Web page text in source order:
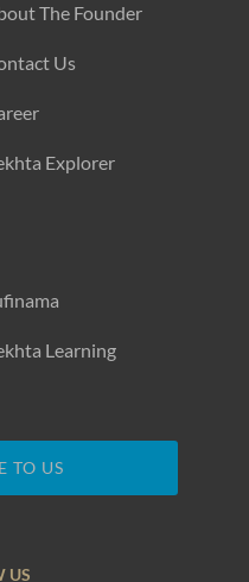
The Founder
Us
Explorer
Learning
TO US
US